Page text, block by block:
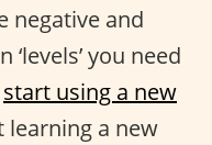
negative and
you need
start using a new
learning a new